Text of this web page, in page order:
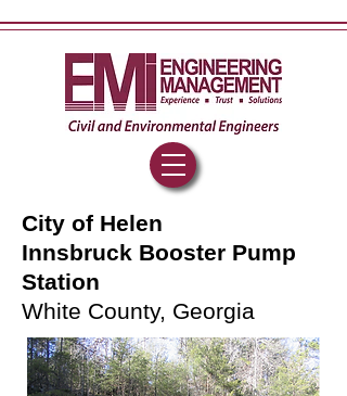
City of Helen
Innsbruck Booster Pump
Station
White County, Georgia